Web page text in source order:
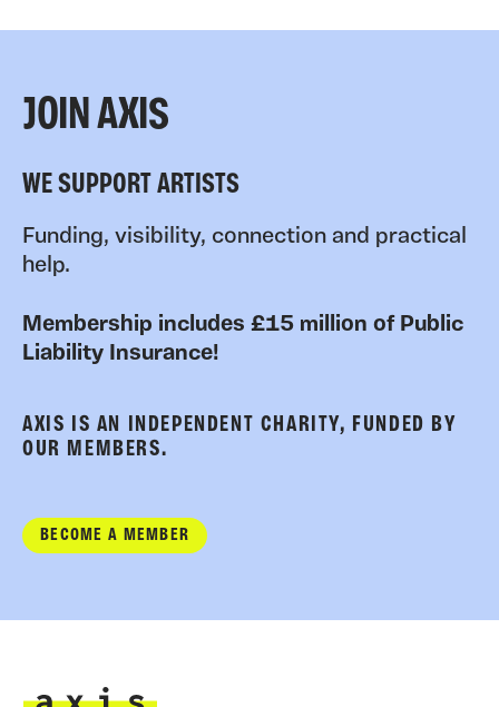
JOIN AXIS
WE SUPPORT ARTISTS
Funding, visibility, connection and practical
help.
Membership includes £15 million of Public
Liability Insurance!
AXIS IS AN INDEPENDENT CHARITY, FUNDED BY
OUR MEMBERS.
BECOME A MEMBER